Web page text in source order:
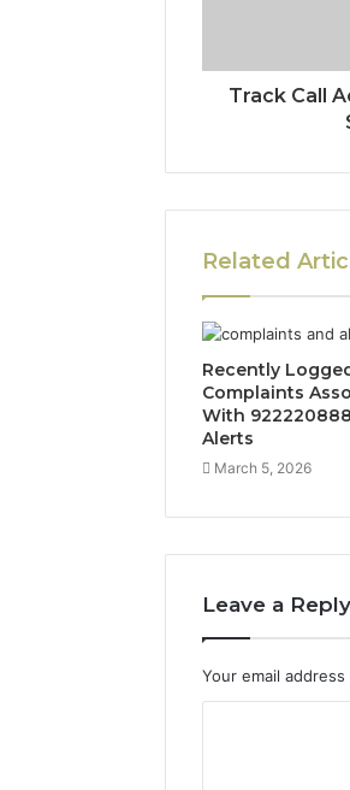
Track Call
Related
Recently
Complaints
With
Alerts
March 5, 2026
Leave a Reply
Your email